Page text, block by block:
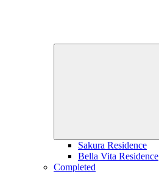
Sakura Residence
Bella Vita Residence
Completed